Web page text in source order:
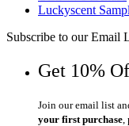
Luckyscent
Subscribe to our Email
Get 10%
Join our email list
your first purchase